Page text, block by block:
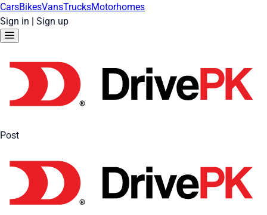
CarsBikesVansTrucksMotorhomes
Sign in | Sign up
Post